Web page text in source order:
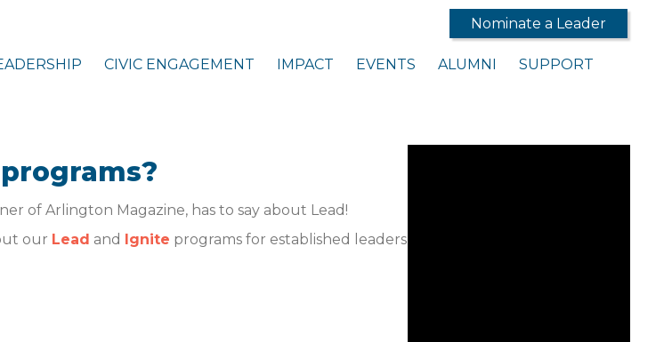
Nominate a Leader
CIVIC ENGAGEMENT IMPACT EVENTS ALUMNI SUPPORT
of Arlington Magazine, has to say about Lead!
our Lead and Ignite programs for established leaders